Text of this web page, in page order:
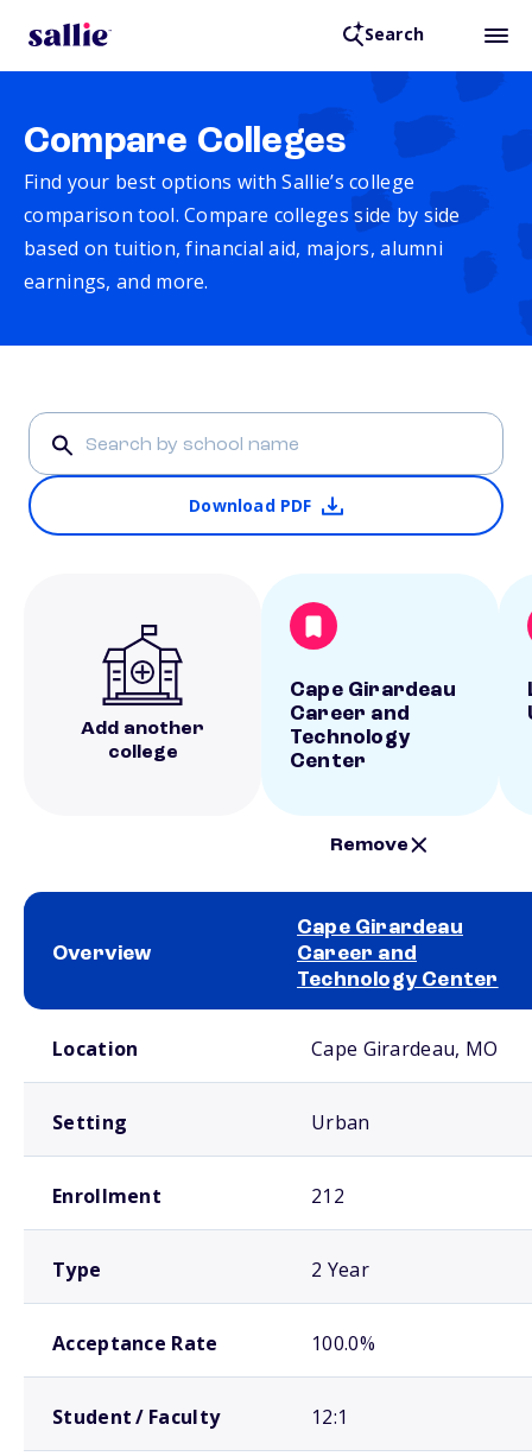
Search
Compare Colleges
Find your best options with Sallie’s college
comparison tool. Compare colleges side by side
based on tuition, financial aid, majors, alumni
earnings, and more.
Download PDF
Add another
college
Cape Girardeau
Career and
Technology
Center
Remove
Overview
Cape Girardeau
Career and
Technology Center
Location Cape Girardeau, MO
Setting Urban
Enrollment 212
Type 2 Year
Acceptance Rate 100.0%
Student / Faculty 12:1